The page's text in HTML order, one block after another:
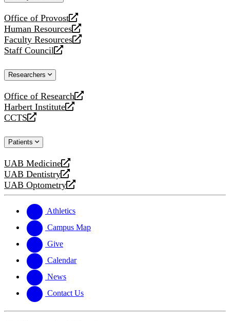
Office of Provost
opens
a
new
website
Human Resources
opens
a
new
Faculty Resources
opens
a
website
Staff Council
opens
new
Researchers
Office of Research
opens
a
new
Harbert Institute
opens
a
website
CCTS
opens
new
Patients
UAB Medicine
opens
a
new
UAB Dentistry
opens
a
website
UAB Optometry
opens
new
website
Athletics
Campus Map
Give
Calendar
News
Contact Us